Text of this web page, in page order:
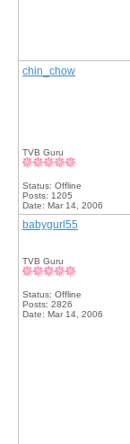
chin_chow
TVB Guru
Status: Offline
Posts: 1205
Date: Mar 14, 2006
babygurl55
TVB Guru
Status: Offline
Posts: 2826
Date: Mar 14, 2006